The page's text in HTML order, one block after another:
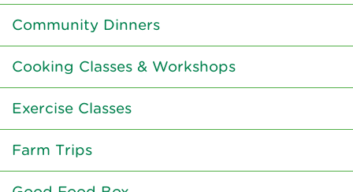
Community Dinners
Cooking Classes & Workshops
Exercise Classes
Farm Trips